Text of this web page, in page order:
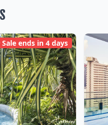
Sale ends in 4 days